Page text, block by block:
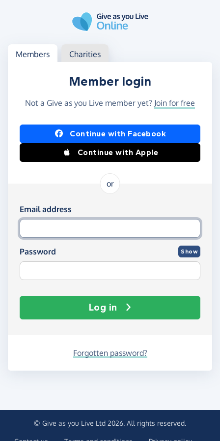
Log in
Access your member or charity account
Members Charities
Member login
Not a Give as you Live member yet? Join for free
Log in using Facebook or Apple
Continue with Facebook
Continue with Apple
or
Log in using your email and password
Email address
Password Show
Log in
Forgotten password?
© Give as you Live Ltd 2026. All rights reserved.